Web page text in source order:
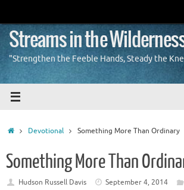
content
Streams in the
"Strengthen the Feeble Hands, Steady the
HomeDevotional Something More Than Ordinary
Something More Than
Hudson Russell Davis September 4, 2014